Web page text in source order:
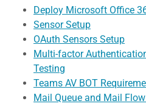
Deploy Microsoft Office
Sensor Setup
OAuth Sensors Setup
Multi-factor
Testing
Teams AV BOT
Mail Queue and Mail